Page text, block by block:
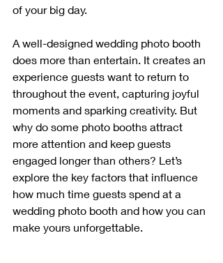
of your big day.
A well-designed wedding photo booth
does more than entertain. It creates an
experience guests want to return to
throughout the event, capturing joyful
moments and sparking creativity. But
why do some photo booths attract
more attention and keep guests
engaged longer than others? Let’s
explore the key factors that influence
how much time guests spend at a
wedding photo booth and how you can
make yours unforgettable.